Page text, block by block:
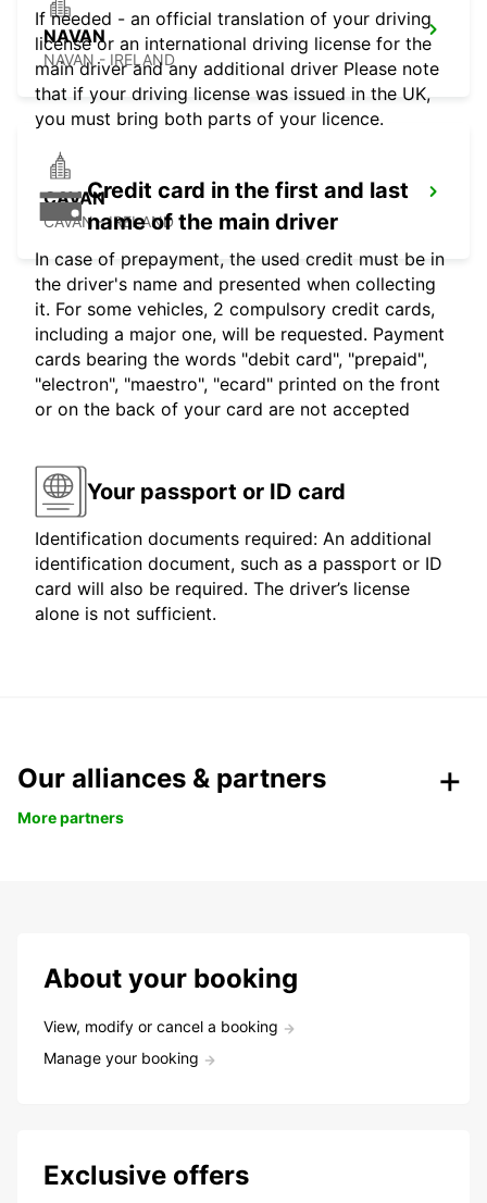
NAVAN
NAVAN - IRELAND
CAVAN
CAVAN - IRELAND
If needed - an official translation of your driving
license or an international driving license for the
main driver and any additional driver Please note
that if your driving license was issued in the UK,
you must bring both parts of your licence.
Credit card in the first and last
name of the main driver
In case of prepayment, the used credit must be in
the driver's name and presented when collecting
it. For some vehicles, 2 compulsory credit cards,
including a major one, will be requested. Payment
cards bearing the words "debit card", "prepaid",
"electron", "maestro", "ecard" printed on the front
or on the back of your card are not accepted
Your passport or ID card
Identification documents required: An additional
identification document, such as a passport or ID
card will also be required. The driver’s license
alone is not sufficient.
Our alliances & partners
More partners
About your booking
View, modify or cancel a booking
Manage your booking
Exclusive offers